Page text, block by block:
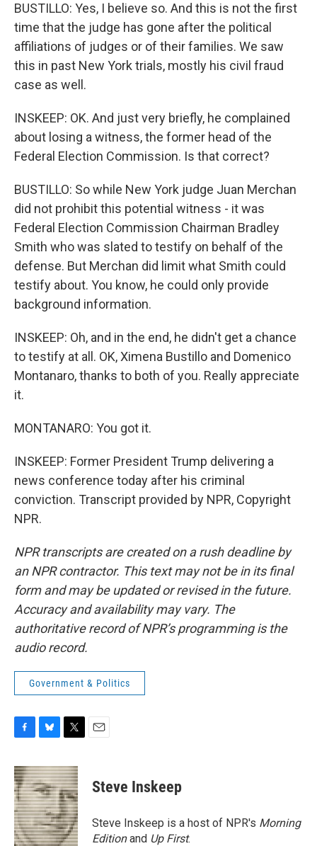
BUSTILLO: Yes, I believe so. And this is not the first
time that the judge has gone after the political
affiliations of judges or of their families. We saw
this in past New York trials, mostly his civil fraud
case as well.
INSKEEP: OK. And just very briefly, he complained
about losing a witness, the former head of the
Federal Election Commission. Is that correct?
BUSTILLO: So while New York judge Juan Merchan
did not prohibit this potential witness - it was
Federal Election Commission Chairman Bradley
Smith who was slated to testify on behalf of the
defense. But Merchan did limit what Smith could
testify about. You know, he could only provide
background information.
INSKEEP: Oh, and in the end, he didn't get a chance
to testify at all. OK, Ximena Bustillo and Domenico
Montanaro, thanks to both of you. Really appreciate
it.
MONTANARO: You got it.
INSKEEP: Former President Trump delivering a
news conference today after his criminal
conviction. Transcript provided by NPR, Copyright
NPR.
NPR transcripts are created on a rush deadline by
an NPR contractor. This text may not be in its final
form and may be updated or revised in the future.
Accuracy and availability may vary. The
authoritative record of NPR’s programming is the
audio record.
Government & Politics
c
e
b
o
o
k
u
e
s
k
y
i
t
t
e
r
Steve Inskeep
Steve Inskeep is a host of NPR's Morning
Editionand Up First.